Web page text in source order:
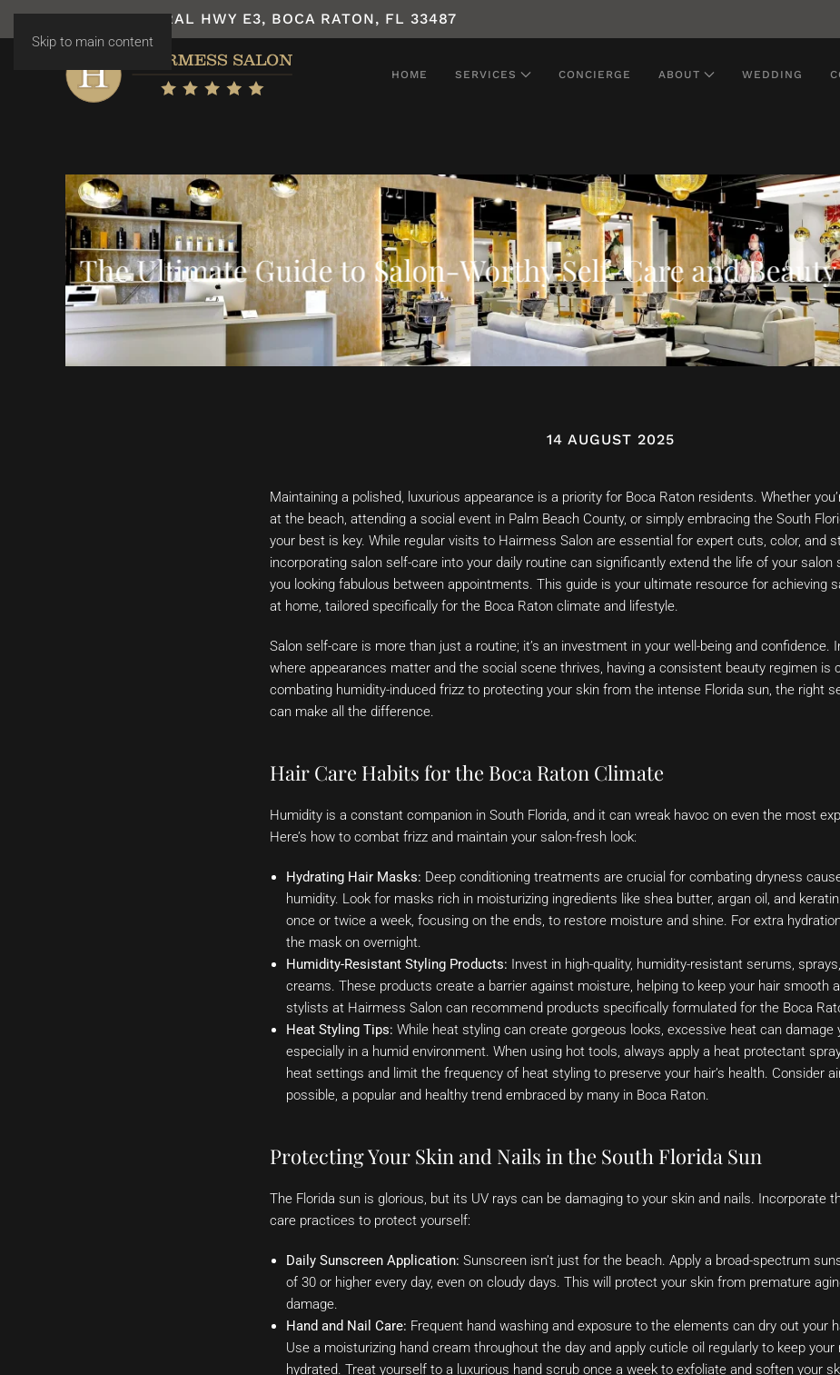
Skip to main content
7531 N FEDERAL HWY E3, BOCA RATON, FL 33487
HOME SERVICES CONCIERGE ABOUT WEDDING
The Ultimate Guide to Salon-Worthy Self-Care and
14 AUGUST 2025
Maintaining a polished, luxurious appearance is a priority for Boca Raton residents. Whether
at the beach, attending a social event in Palm Beach County, or simply embracing the South
your best is key. While regular visits to Hairmess Salon are essential for expert cuts, color, and
incorporating salon self-care into your daily routine can significantly extend the life of your salon
you looking fabulous between appointments. This guide is your ultimate resource for achieving
at home, tailored specifically for the Boca Raton climate and lifestyle.
Salon self-care is more than just a routine; it’s an investment in your well-being and confidence.
where appearances matter and the social scene thrives, having a consistent beauty regimen is
combating humidity-induced frizz to protecting your skin from the intense Florida sun, the right
can make all the difference.
Hair Care Habits for the Boca Raton Climate
Humidity is a constant companion in South Florida, and it can wreak havoc on even the most
Here’s how to combat frizz and maintain your salon-fresh look:
Hydrating Hair Masks: Deep conditioning treatments are crucial for combating dryness
humidity. Look for masks rich in moisturizing ingredients like shea butter, argan oil, and
once or twice a week, focusing on the ends, to restore moisture and shine. For extra
the mask on overnight.
Humidity-Resistant Styling Products: Invest in high-quality, humidity-resistant serums,
creams. These products create a barrier against moisture, helping to keep your hair smooth
stylists at Hairmess Salon can recommend products specifically formulated for the Boca
Heat Styling Tips: While heat styling can create gorgeous looks, excessive heat can damage
especially in a humid environment. When using hot tools, always apply a heat protectant
heat settings and limit the frequency of heat styling to preserve your hair’s health. Consider
possible, a popular and healthy trend embraced by many in Boca Raton.
Protecting Your Skin and Nails in the South Florida Sun
The Florida sun is glorious, but its UV rays can be damaging to your skin and nails. Incorporate
care practices to protect yourself:
Daily Sunscreen Application: Sunscreen isn’t just for the beach. Apply a broad-spectrum
of 30 or higher every day, even on cloudy days. This will protect your skin from premature
damage.
Hand and Nail Care: Frequent hand washing and exposure to the elements can dry out your
Use a moisturizing hand cream throughout the day and apply cuticle oil regularly to keep your
hydrated. Treat yourself to a luxurious hand scrub once a week to exfoliate and soften your